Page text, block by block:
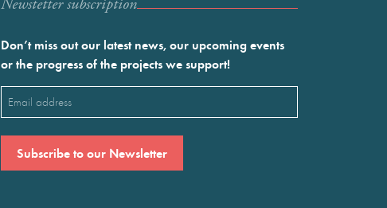
Newstetter subscription
Don’t miss out our latest news, our upcoming events
or the progress of the projects we support!
Email
(Required)